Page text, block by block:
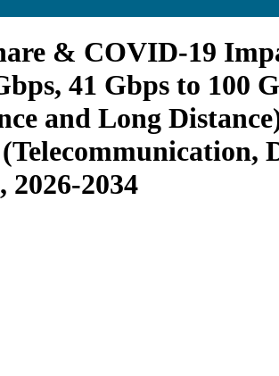
& COVID-19
41 Gbps to 100
and Long
2026-2034